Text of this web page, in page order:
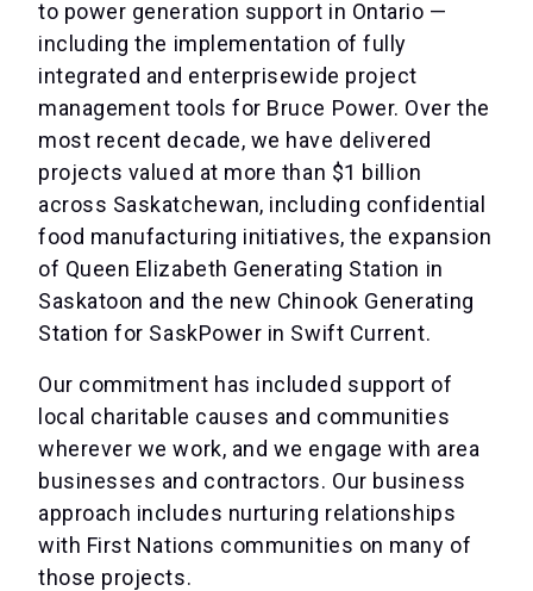
to power generation support in Ontario —
including the implementation of fully
integrated and enterprisewide project
management tools for Bruce Power. Over the
most recent decade, we have delivered
projects valued at more than $1 billion
across Saskatchewan, including confidential
food manufacturing initiatives, the expansion
of Queen Elizabeth Generating Station in
Saskatoon and the new Chinook Generating
Station for SaskPower in Swift Current.
Our commitment has included support of
local charitable causes and communities
wherever we work, and we engage with area
businesses and contractors. Our business
approach includes nurturing relationships
with First Nations communities on many of
those projects.